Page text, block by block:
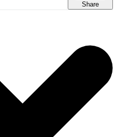
Share